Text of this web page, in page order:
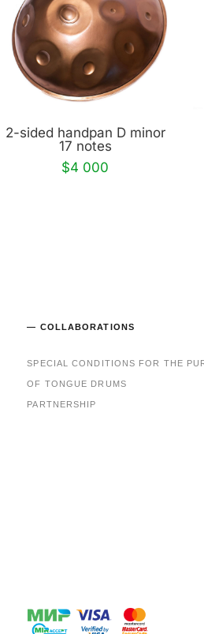
2-sided handpan D minor
17 notes
$4 000
— COLLABORATIONS
SPECIAL CONDITIONS FOR THE
OF TONGUE DRUMS
PARTNERSHIP